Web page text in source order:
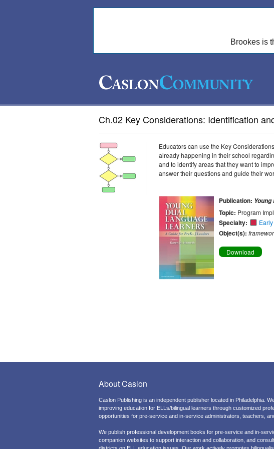
Brookes is
Ch.02 Key Considerations: Identification
Educators can use the Key
already happening in their school
and to identify areas that they want to
answer their questions and guide their
Publication:
Topic: Program
Specialty:
Object(s):
Download
About Caslon
Caslon Publishing is an independent publisher located in Philadelphia.
improving education for ELLs/bilingual learners through customized
opportunities for pre-service and in-service administrators, teachers,
We publish professional development books for pre-service and in-
companion websites to support interaction and collaboration, and